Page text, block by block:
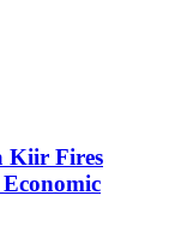
Kiir Fires